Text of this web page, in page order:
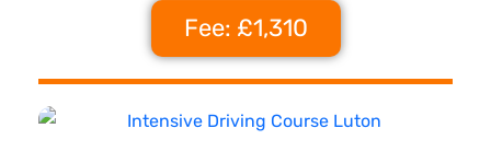
Fee: £1,310